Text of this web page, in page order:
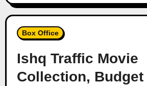
Box Office
Ishq Traffic Movie
Collection, Budget